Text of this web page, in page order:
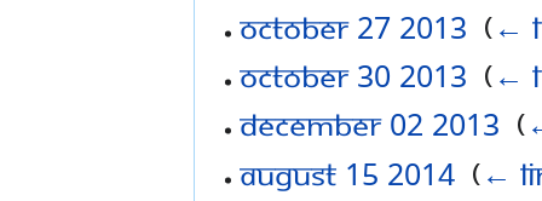
October 27 2013 (←
October 30 2013 (←
December 02 2013 (
August 15 2014‎ (←